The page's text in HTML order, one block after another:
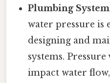
Plumbing
water pressure is
designing and
systems.
impact water